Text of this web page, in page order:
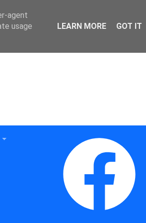
agent
usage
LEARN MORE GOT IT